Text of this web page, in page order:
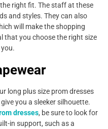
right fit. The staff at these
and styles. They can also
will make the shopping
that you choose the right size
long plus size prom dresses
you a sleeker silhouette.
dresses, be sure to look for
in support, such as a